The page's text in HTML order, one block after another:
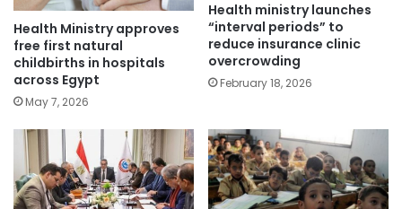
Health Ministry approves
free first natural
childbirths in hospitals
across Egypt
May 7, 2026
Health ministry launches
“interval periods” to
reduce insurance clinic
overcrowding
February 18, 2026